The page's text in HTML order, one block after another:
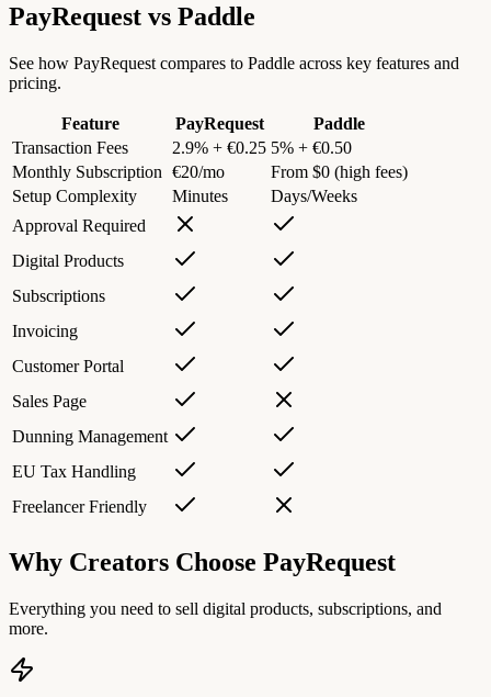
PayRequest vs Paddle
See how PayRequest compares to Paddle across key features and
pricing.
Feature PayRequest
Paddle
Transaction Fees
2.9% + €0.25 5% + €0.50
Monthly Subscription €20/mo
From $0 (high fees)
Setup Complexity
Minutes
Days/Weeks
Approval Required
Digital Products
Subscriptions
Invoicing
Customer Portal
Sales Page
Dunning Management
EU Tax Handling
Freelancer Friendly
Why Creators Choose PayRequest
Everything you need to sell digital products, subscriptions, and
more.